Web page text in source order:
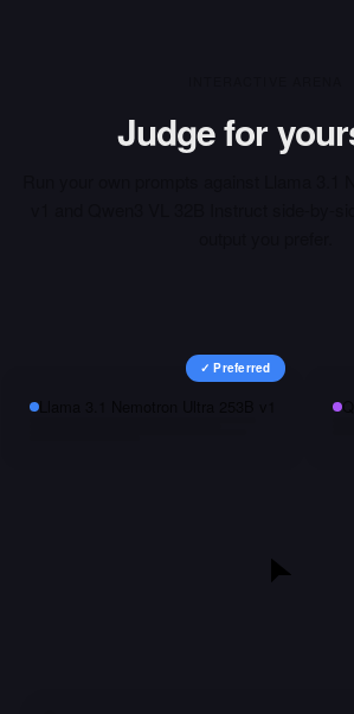
Judge for
Llama 3.1 Nemotron Ultra 253B v1
✓ Preferred